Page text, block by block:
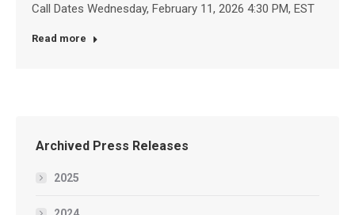
Call Dates Wednesday, February 11, 2026 4:30 PM, EST
Read more
Archived Press Releases
2025